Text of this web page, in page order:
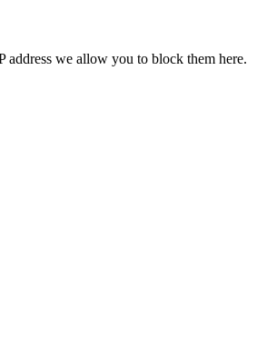
address we allow you to block them here.